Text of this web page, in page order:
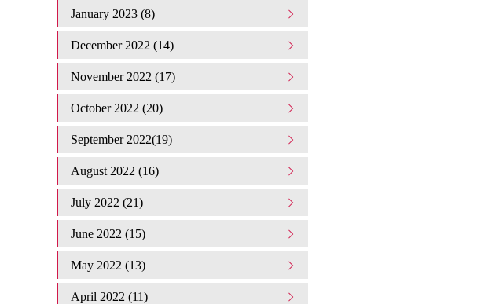
January 2023 (8)
December 2022 (14)
November 2022 (17)
October 2022 (20)
September 2022(19)
August 2022 (16)
July 2022 (21)
June 2022 (15)
May 2022 (13)
April 2022 (11)